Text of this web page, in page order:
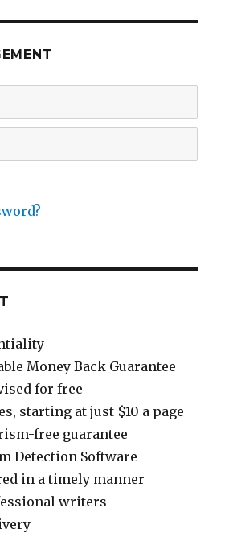
Money Back Guarantee
for free
starting at just $10 a page
free guarantee
Detection Software
in a timely manner
writers